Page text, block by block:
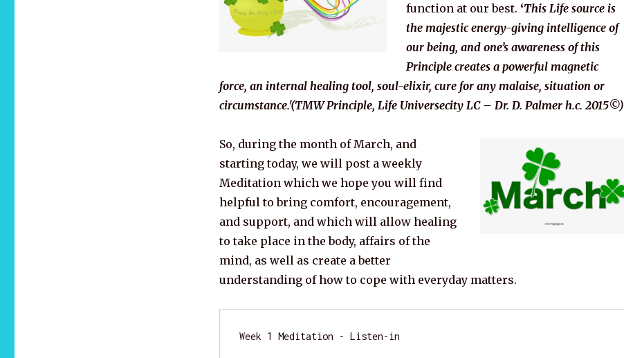
function at our best. ‘This Life source is
the majestic energy-giving intelligence of
our being, and one’s awareness of this
Principle creates a powerful magnetic
force, an internal healing tool, soul-elixir, cure for any malaise, situation or
circumstance.'(TMW Principle, Life Universecity LC – Dr. D. Palmer h.c. 2015©)
So, during the month of March, and
starting today, we will post a weekly
Meditation which we hope you will find
helpful to bring comfort, encouragement,
and support, and which will allow healing
to take place in the body, affairs of the
mind, as well as create a better
understanding of how to cope with everyday matters.
Week 1 Meditation - Listen-in